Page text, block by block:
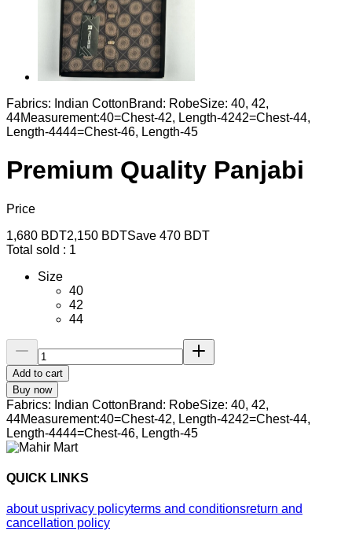
Fabrics: Indian CottonBrand: RobeSize: 40, 42,
44Measurement:40=Chest-42, Length-4242=Chest-44,
Length-4444=Chest-46, Length-45
Premium Quality Panjabi
Price
1,680 BDT2,150 BDTSave 470 BDT
Total sold : 1
Size
40
42
44
Add to cart
Buy now
Fabrics: Indian CottonBrand: RobeSize: 40, 42,
44Measurement:40=Chest-42, Length-4242=Chest-44,
Length-4444=Chest-46, Length-45
QUICK LINKS
about usprivacy policyterms and conditionsreturn and
cancellation policy